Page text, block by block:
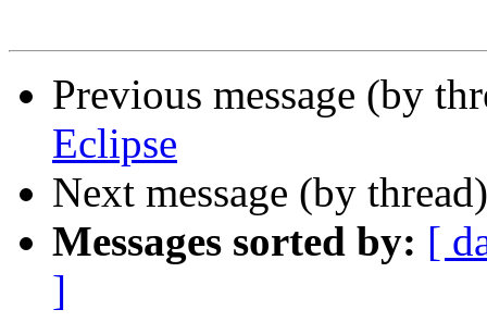
Previous message (by
Eclipse
Next message (by
Messages sorted by: [
]